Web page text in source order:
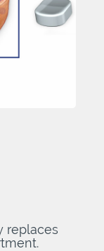
replaces